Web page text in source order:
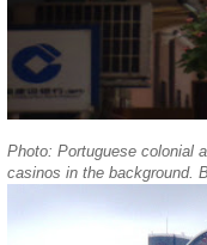
Photo: Portuguese colonial
casinos in the background.